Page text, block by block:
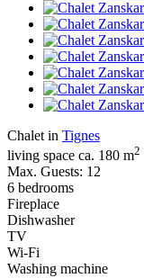
Chalet in Tignes
living space ca. 180 m2
Max. Guests: 12
6 bedrooms
Fireplace
Dishwasher
TV
Wi-Fi
Washing machine